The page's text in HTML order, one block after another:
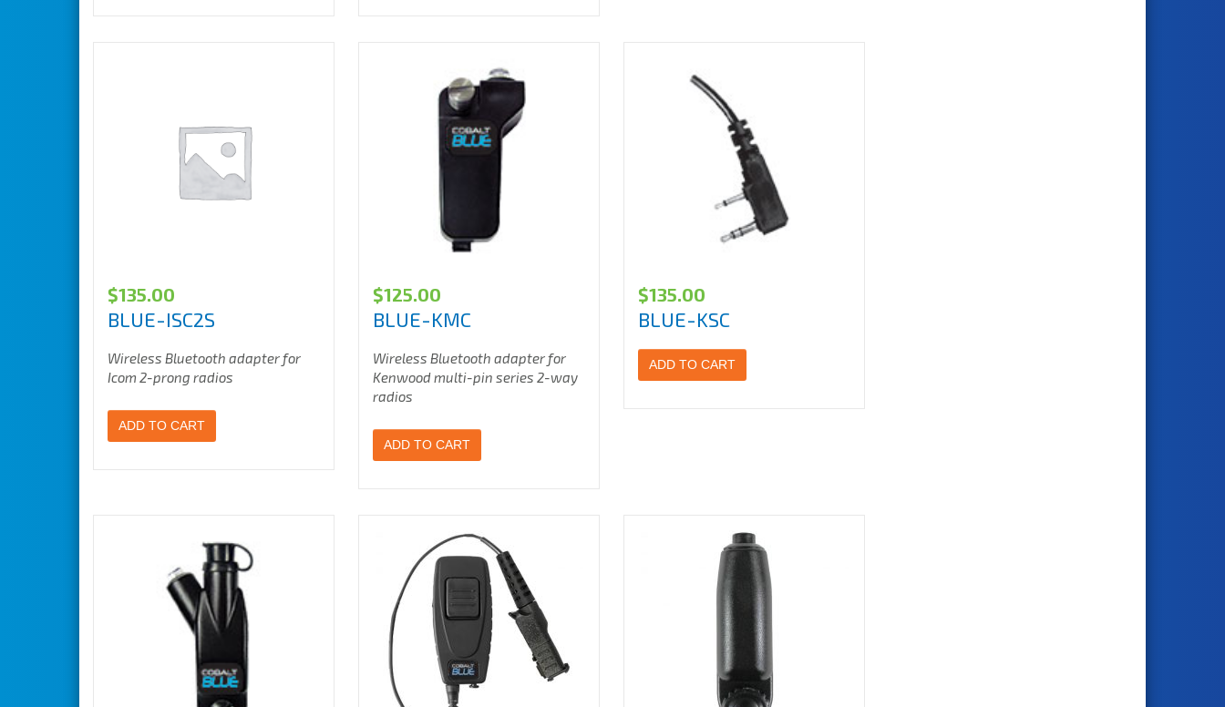
$135.00
BLUE-ISC2S
Wireless Bluetooth adapter for
Icom 2-prong radios
ADD TO CART
$125.00
BLUE-KMC
Wireless Bluetooth adapter for
Kenwood multi-pin series 2-way
radios
ADD TO CART
$135.00
BLUE-KSC
ADD TO CART